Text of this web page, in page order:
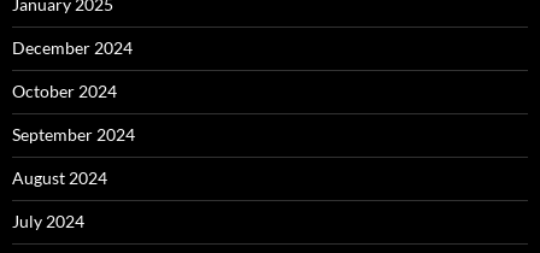
January 2025
December 2024
October 2024
September 2024
August 2024
July 2024